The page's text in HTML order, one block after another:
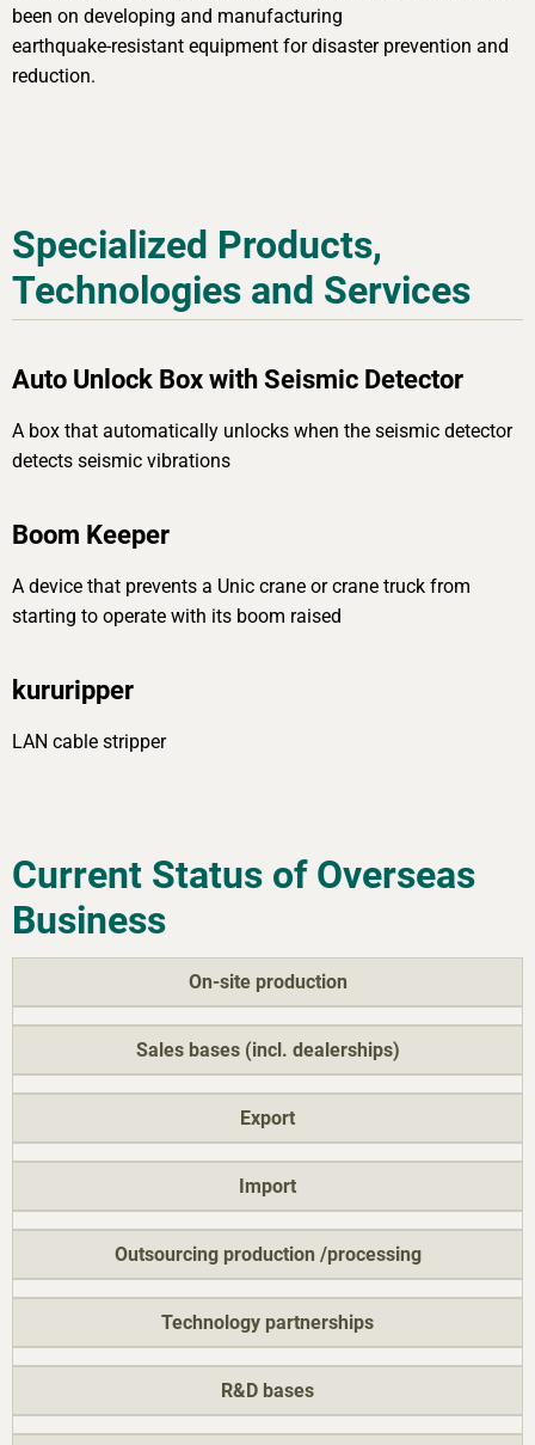
been on developing and manufacturing
earthquake-resistant equipment for disaster prevention and
reduction.
Specialized Products,
Technologies and Services
Auto Unlock Box with Seismic Detector
A box that automatically unlocks when the seismic detector
detects seismic vibrations
Boom Keeper
A device that prevents a Unic crane or crane truck from
starting to operate with its boom raised
kururipper
LAN cable stripper
Current Status of Overseas
Business
On-site production
Sales bases (incl. dealerships)
Export
Import
Outsourcing production /processing
Technology partnerships
R&D bases